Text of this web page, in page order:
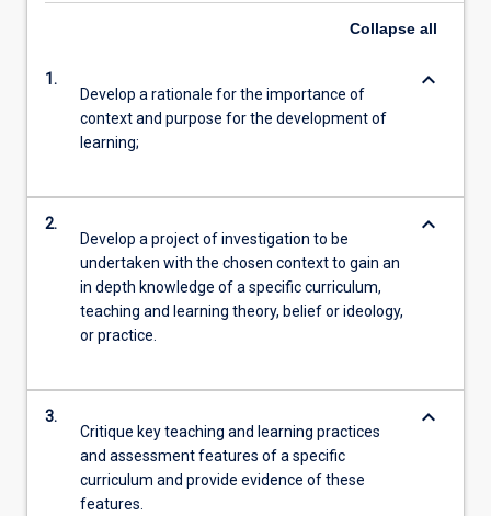
Collapse all
1.
Develop a rationale for the importance of
context and purpose for the development of
learning;
keyboard_arrow_down
2.
Develop a project of investigation to be
undertaken with the chosen context to gain an
in depth knowledge of a specific curriculum,
teaching and learning theory, belief or ideology,
or practice.
keyboard_arrow_down
3.
Critique key teaching and learning practices
and assessment features of a specific
curriculum and provide evidence of these
features.
keyboard_arrow_down